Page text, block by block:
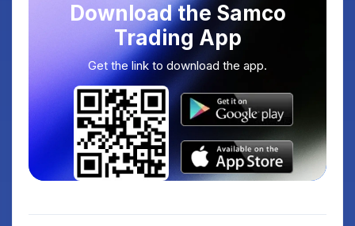
Download the Samco
Trading App
Get the link to download the app.